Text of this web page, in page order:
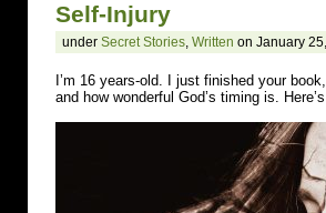
Self-Injury
under Secret Stories, Written on January
I’m 16 years-old. I just finished your
and how wonderful God’s timing is.